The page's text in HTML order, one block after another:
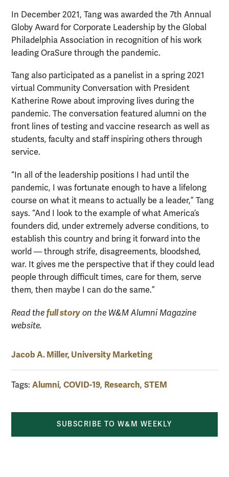
In December 2021, Tang was awarded the 7th Annual
Globy Award for Corporate Leadership by the Global
Philadelphia Association in recognition of his work
leading OraSure through the pandemic.
Tang also participated as a panelist in a spring 2021
virtual Community Conversation with President
Katherine Rowe about improving lives during the
pandemic. The conversation featured alumni on the
front lines of testing and vaccine research as well as
students, faculty and staff inspiring others through
service.
“In all of the leadership positions I had until the
pandemic, I was fortunate enough to have a lifelong
course on what it means to actually be a leader,” Tang
says. “And I look to the example of what America’s
founders did, under extremely adverse conditions, to
establish this country and bring it forward into the
world — through strife, disagreements, bloodshed,
war. It gives me the perspective that if they could lead
people through difficult times, care for them, serve
them, then maybe I can do the same.”
Read the full story on the W&M Alumni Magazine
website.
Jacob A. Miller, University Marketing
Tags: Alumni, COVID-19, Research, STEM
SUBSCRIBE TO W&M WEEKLY